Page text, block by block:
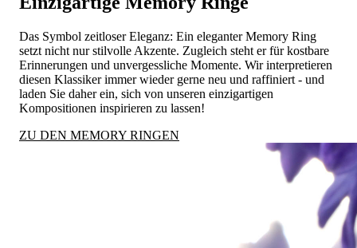
Das Symbol zeitloser Eleganz: Ein eleganter Memory Ring
setzt nicht nur stilvolle Akzente. Zugleich steht er für kostbare
Erinnerungen und unvergessliche Momente. Wir interpretieren
diesen Klassiker immer wieder gerne neu und raffiniert - und
laden Sie daher ein, sich von unseren einzigartigen
Kompositionen inspirieren zu lassen!
ZU DEN MEMORY RINGEN